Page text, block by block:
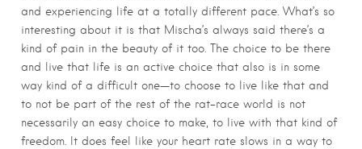
and experiencing life at a totally different pace. What’s so
interesting about it is that Mischa’s always said there’s a
kind of pain in the beauty of it too. The choice to be there
and live that life is an active choice that also is in some
way kind of a difficult one—to choose to live like that and
to not be part of the rest of the rat-race world is not
necessarily an easy choice to make, to live with that kind of
freedom. It does feel like your heart rate slows in a way to